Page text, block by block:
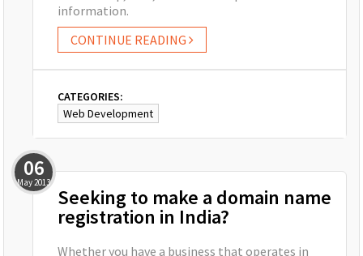
information.
CONTINUE READING
CATEGORIES:
Web Development
Seeking to make a domain name
registration in India?
06
May2013
Whether you have a business that operates in